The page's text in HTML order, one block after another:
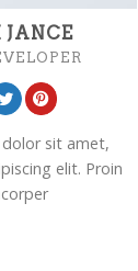
sit amet,
elit. Proin